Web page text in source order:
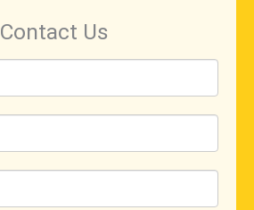
Contact Us